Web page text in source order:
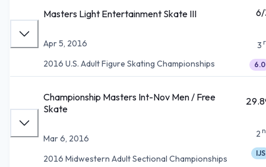
Masters Light Entertainment Skate III
Apr 5, 2016
2016 U.S. Adult Figure Skating Championships
3
6.0
Championship Masters Int-Nov Men / Free
Skate
Mar 6, 2016
2016 Midwestern Adult Sectional Championships
2
IJS